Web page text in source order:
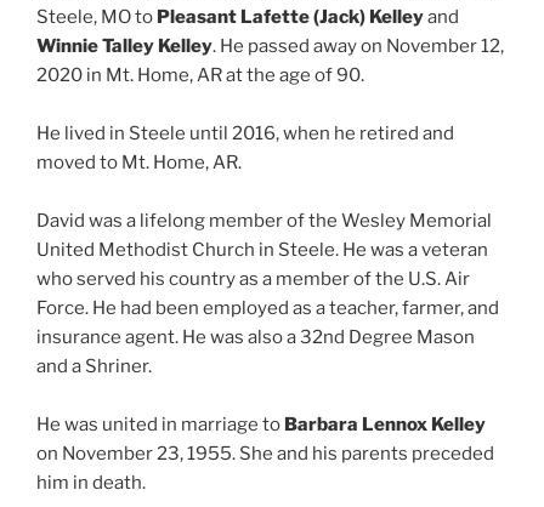
Steele, MO to Pleasant Lafette (Jack) Kelleyand
Winnie Talley Kelley. He passed away on November 12,
2020 in Mt. Home, AR at the age of 90.
He lived in Steele until 2016, when he retired and
moved to Mt. Home, AR.
David was a lifelong member of the Wesley Memorial
United Methodist Church in Steele. He was a veteran
who served his country as a member of the U.S. Air
Force. He had been employed as a teacher, farmer, and
insurance agent. He was also a 32nd Degree Mason
and a Shriner.
He was united in marriage to Barbara Lennox Kelley
on November 23, 1955. She and his parents preceded
him in death.